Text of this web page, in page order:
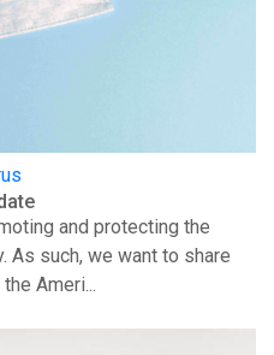
and protecting the
As such, we want to share
Ameri...